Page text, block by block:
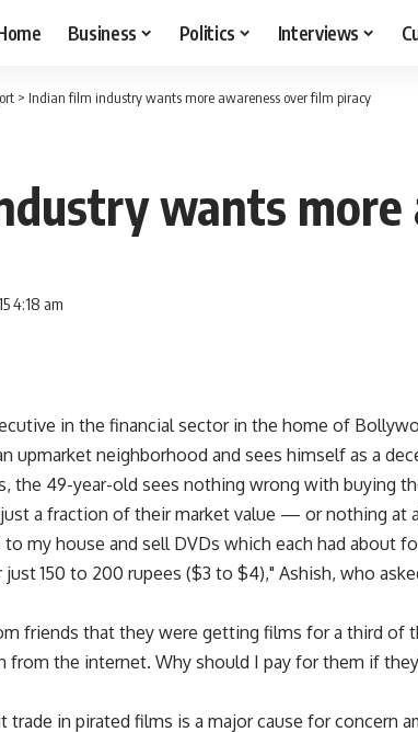
Business Politics Interviews
> Indian film industry wants more awareness over film piracy
wants
4:18 am
in the financial sector in the home of
upmarket neighborhood and sees himself as a
the 49-year-old sees nothing wrong with buying
a fraction of their market value — or nothing at
my house and sell DVDs which each had about
150 to 200 rupees ($3 to $4)," Ashish, who
friends that they were getting films for a third of
from the internet. Why should I pay for them if
trade in pirated films is a major cause for concern